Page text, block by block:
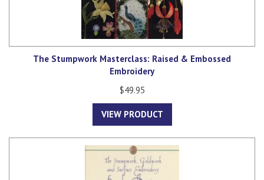
The Stumpwork Masterclass: Raised & Embossed
Embroidery
$49.95
VIEW PRODUCT